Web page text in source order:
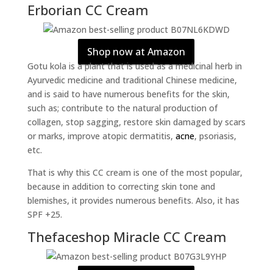
Erborian CC Cream
Shop now at Amazon
Gotu kola is a plant that is used as a medicinal herb in
Ayurvedic medicine and traditional Chinese medicine,
and is said to have numerous benefits for the skin,
such as; contribute to the natural production of
collagen, stop sagging, restore skin damaged by scars
or marks, improve atopic dermatitis, acne, psoriasis,
etc.
That is why this CC cream is one of the most popular,
because in addition to correcting skin tone and
blemishes, it provides numerous benefits. Also, it has
SPF +25.
Thefaceshop Miracle CC Cream